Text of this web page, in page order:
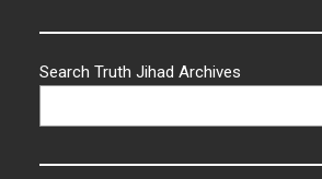
Search Truth Jihad Archives